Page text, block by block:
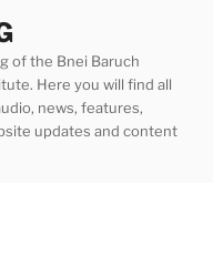
of the Bnei Baruch
Here you will find all
news, features,
updates and content